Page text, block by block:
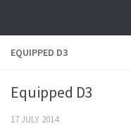
EQUIPPED D3
Equipped D3
17 JULY 2014